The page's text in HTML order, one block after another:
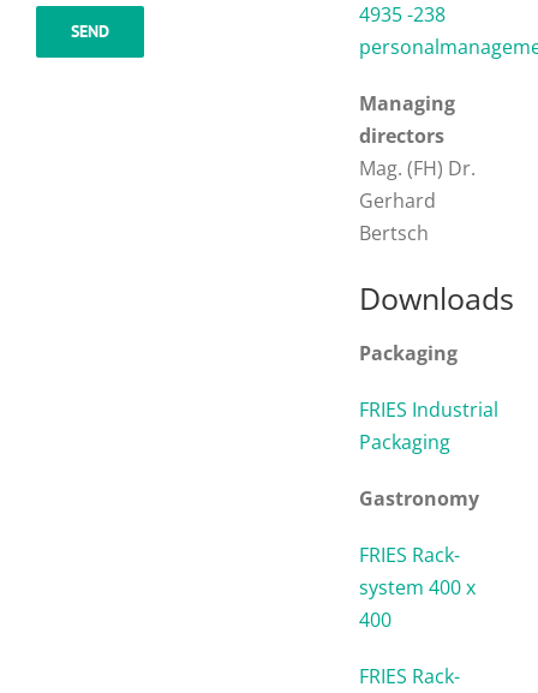
4935 -238
Managing
directors
Mag. (FH) Dr.
Gerhard
Bertsch
Downloads
Packaging
FRIES Industrial
Packaging
Gastronomy
FRIES Rack-
system 400 x
400
FRIES Rack-